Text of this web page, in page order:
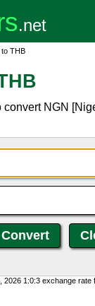
THB
NGN
2026 1:0:3 exchange rate